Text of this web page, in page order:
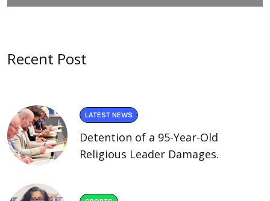
Recent Post
LATEST NEWS
Detention of a 95-Year-Old
Religious Leader Damages.